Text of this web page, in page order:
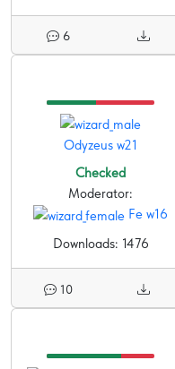
6
Odyzeus w21
Checked
Moderator:
Fe w16
Downloads: 1476
10